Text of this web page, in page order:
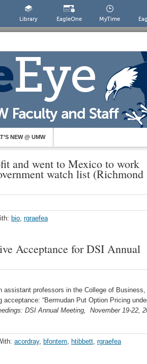
Library EagleOne MyTime
NEW @ UMW
and went to Mexico to work
watch list (Richmond
bio, rgraefea
Acceptance for DSI Annual
assistant professors in the College of Business,
acceptance: “Bermudan Put Option Pricing
DSI Annual Meeting, November 19-22,
acordray, bfontem, htibbett, rgraefea